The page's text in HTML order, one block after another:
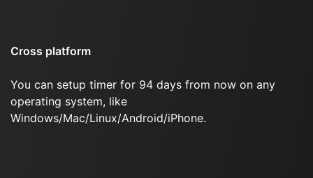
Cross platform
You can setup timer for 94 days from now on any
operating system, like
Windows/Mac/Linux/Android/iPhone.